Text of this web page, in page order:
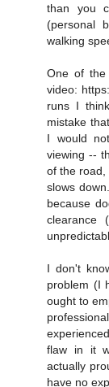
than you
(personal
walking
One of the
video:
runs I
mistake
I would
viewing --
of the road,
slows
because
I don't
problem (I
ought to
flaw in it
actually
have no